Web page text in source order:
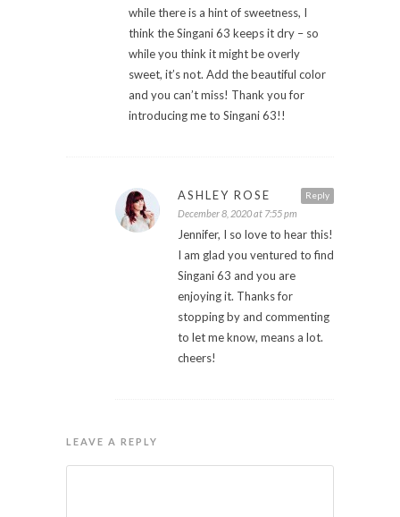
while there is a hint of sweetness, I
think the Singani 63 keeps it dry – so
while you think it might be overly
sweet, it’s not. Add the beautiful color
and you can’t miss! Thank you for
introducing me to Singani 63!!
Reply
ASHLEY ROSE
December 8, 2020 at 7:55 pm
Jennifer, I so love to hear this!
I am glad you ventured to find
Singani 63 and you are
enjoying it. Thanks for
stopping by and commenting
to let me know, means a lot.
cheers!
LEAVE A REPLY